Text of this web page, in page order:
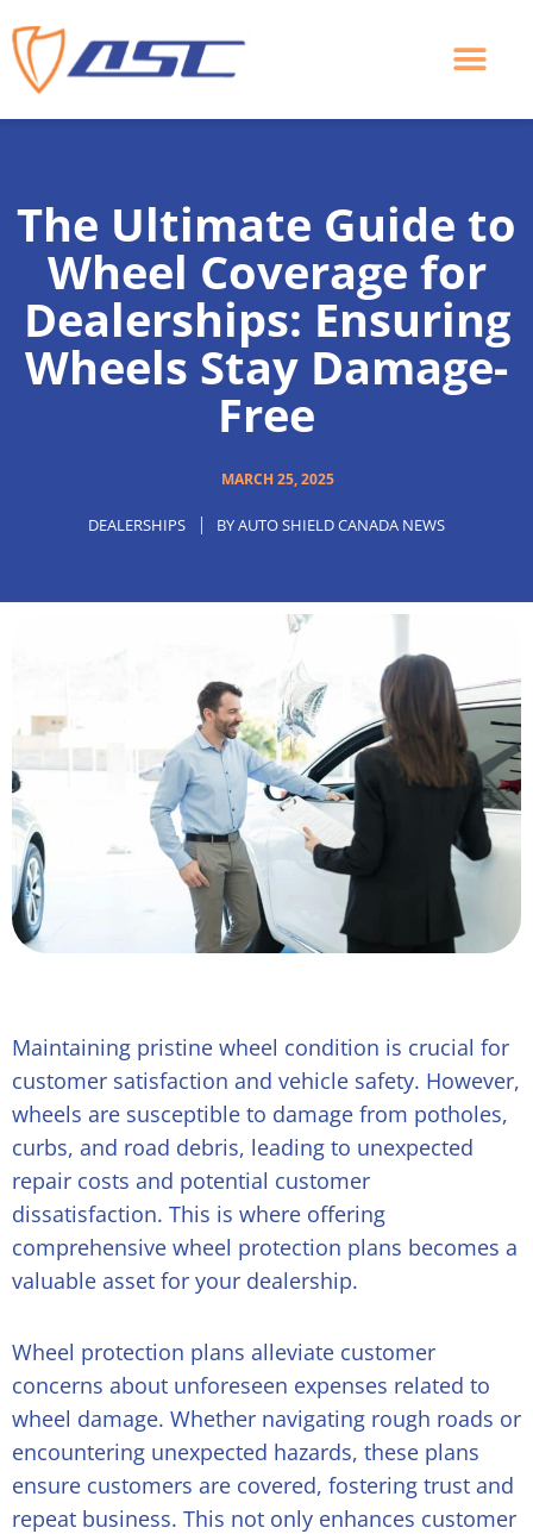
to
content
The Ultimate Guide to
Wheel Coverage for
Dealerships: Ensuring
Wheels Stay Damage-
Free
MARCH 25, 2025
DEALERSHIPS BYAUTO SHIELD CANADA NEWS
Maintaining pristine wheel condition is crucial for
customer satisfaction and vehicle safety. However,
wheels are susceptible to damage from potholes,
curbs, and road debris, leading to unexpected
repair costs and potential customer
dissatisfaction. This is where offering
comprehensive wheel protection plans becomes a
valuable asset for your dealership.
Wheel protection plans alleviate customer
concerns about unforeseen expenses related to
wheel damage. Whether navigating rough roads or
encountering unexpected hazards, these plans
ensure customers are covered, fostering trust and
repeat business. This not only enhances customer